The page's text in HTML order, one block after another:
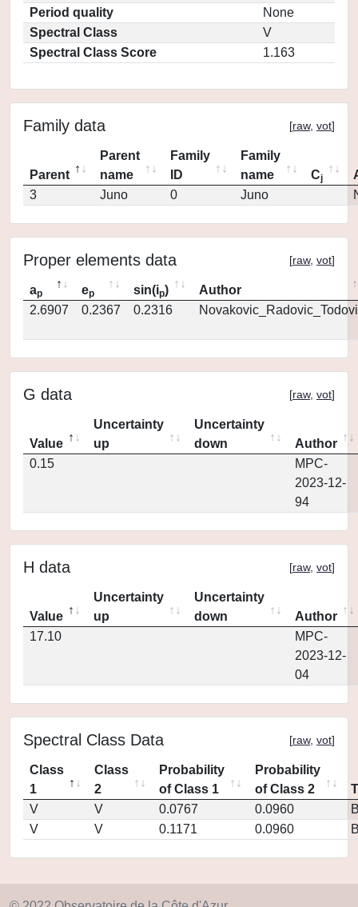
Period quality
None
Spectral Class
V
Spectral Class Score
1.163
Family data [raw, vot]
Parent
Parent
name
Family
ID
Family
name
Cj
3
Juno 0 Juno
Proper elements data [raw, vot]
ap ep sin(ip)
Author
2.6907
0.2367 0.2316
G data [raw, vot]
Value
Uncertainty
up
Uncertainty
down
Author
0.15
MPC-
2023-12-
94
H data [raw, vot]
Value
Uncertainty
up
Uncertainty
down
Author
17.10
MPC-
2023-12-
04
Spectral Class Data [raw, vot]
Class
1
Class
2
Probability
of Class 1
Probability
of Class 2
V
V 0.0767 0.0960
V
V 0.1171 0.0960